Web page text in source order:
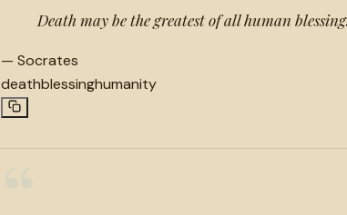
Death may be the greatest of all human
— Socrates
deathblessinghumanity